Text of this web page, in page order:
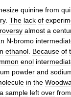
quinine from
. The lack of
almost a
N-bromo
ethanol Because of
enol
powder and
in the
a sample left over from